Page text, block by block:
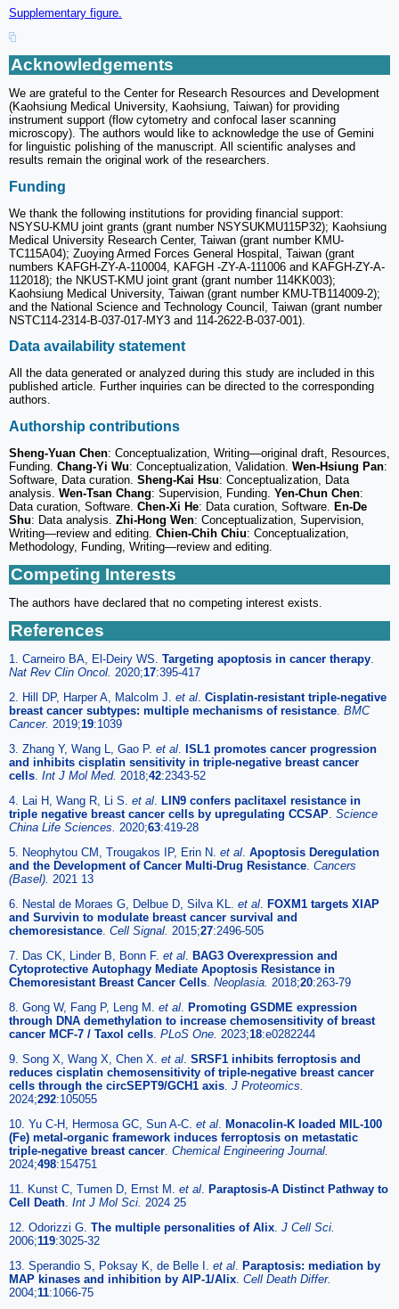
Supplementary figure.
Acknowledgements
We are grateful to the Center for Research Resources and Development
(Kaohsiung Medical University, Kaohsiung, Taiwan) for providing
instrument support (flow cytometry and confocal laser scanning
microscopy). The authors would like to acknowledge the use of Gemini
for linguistic polishing of the manuscript. All scientific analyses and
results remain the original work of the researchers.
Funding
We thank the following institutions for providing financial support:
NSYSU-KMU joint grants (grant number NSYSUKMU115P32); Kaohsiung
Medical University Research Center, Taiwan (grant number KMU-
TC115A04); Zuoying Armed Forces General Hospital, Taiwan (grant
numbers KAFGH-ZY-A-110004, KAFGH -ZY-A-111006 and KAFGH-ZY-A-
112018); the NKUST-KMU joint grant (grant number 114KK003);
Kaohsiung Medical University, Taiwan (grant number KMU-TB114009-2);
and the National Science and Technology Council, Taiwan (grant number
NSTC114-2314-B-037-017-MY3 and 114-2622-B-037-001).
Data availability statement
All the data generated or analyzed during this study are included in this
published article. Further inquiries can be directed to the corresponding
authors.
Authorship contributions
Sheng-Yuan Chen: Conceptualization, Writing—original draft, Resources,
Funding. Chang-Yi Wu: Conceptualization, Validation. Wen-Hsiung Pan:
Software, Data curation. Sheng-Kai Hsu: Conceptualization, Data
analysis. Wen-Tsan Chang: Supervision, Funding. Yen-Chun Chen:
Data curation, Software. Chen-Xi He: Data curation, Software.
En-De
Shu: Data analysis. Zhi-Hong Wen: Conceptualization, Supervision,
Writing—review and editing. Chien-Chih Chiu: Conceptualization,
Methodology, Funding, Writing—review and editing.
Competing Interests
The authors have declared that no competing interest exists.
References
1. Carneiro BA, El-Deiry WS. Targeting apoptosis in cancer therapy
Nat Rev Clin Oncol. 2020;17:395-417
2. Hill DP, Harper A, Malcolm J. et al Cisplatin-resistant triple-negative
breast cancer subtypes: multiple mechanisms of resistance BMC
Cancer. 2019;19:1039
3. Zhang Y, Wang L, Gao P. et al
ISL1 promotes cancer progression
and inhibits cisplatin sensitivity in triple-negative breast cancer
cells Int J Mol Med. 2018;42:2343-52
4. Lai H, Wang R, Li S. et al
LIN9 confers paclitaxel resistance in
triple negative breast cancer cells by upregulating CCSAP Science
China Life Sciences. 2020;63:419-28
5. Neophytou CM, Trougakos IP, Erin N. et al Apoptosis Deregulation
and the Development of Cancer Multi-Drug Resistance Cancers
(Basel). 2021 13
6. Nestal de Moraes G, Delbue D, Silva KL. et al
FOXM1 targets XIAP
and Survivin to modulate breast cancer survival and
chemoresistance Cell Signal. 2015;27:2496-505
7. Das CK, Linder B, Bonn F. et al
BAG3 Overexpression and
Cytoprotective Autophagy Mediate Apoptosis Resistance in
Chemoresistant Breast Cancer Cells Neoplasia. 2018;20:263-79
8. Gong W, Fang P, Leng M. et al
Promoting GSDME expression
through DNA demethylation to increase chemosensitivity of breast
cancer MCF-7 / Taxol cells PLoS One. 2023;18:e0282244
9. Song X, Wang X, Chen X. et al SRSF1 inhibits ferroptosis and
reduces cisplatin chemosensitivity of triple-negative breast cancer
cells through the circSEPT9/GCH1 axis J Proteomics.
2024;292:105055
10. Yu C-H, Hermosa GC, Sun A-C. et al
Monacolin-K loaded MIL-100
(Fe) metal-organic framework induces ferroptosis on metastatic
triple-negative breast cancer Chemical Engineering Journal.
2024;498:154751
11. Kunst C, Tumen D, Ernst M. et al
Paraptosis-A Distinct Pathway to
Cell Death Int J Mol Sci. 2024 25
12. Odorizzi G. The multiple personalities of Alix J Cell Sci.
2006;119:3025-32
13. Sperandio S, Poksay K, de Belle I. et al
Paraptosis: mediation by
MAP kinases and inhibition by AIP-1/Alix Cell Death Differ.
2004;11:1066-75